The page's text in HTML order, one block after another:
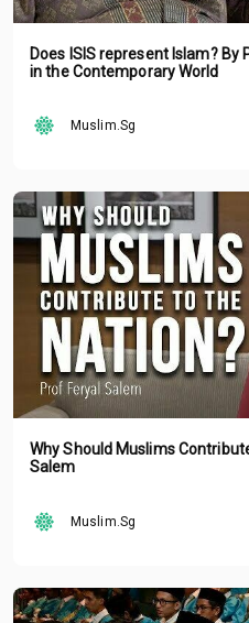
Does ISIS represent Islam?
in the Contemporary World
Muslim.Sg
Why Should Muslims
Salem
Muslim.Sg